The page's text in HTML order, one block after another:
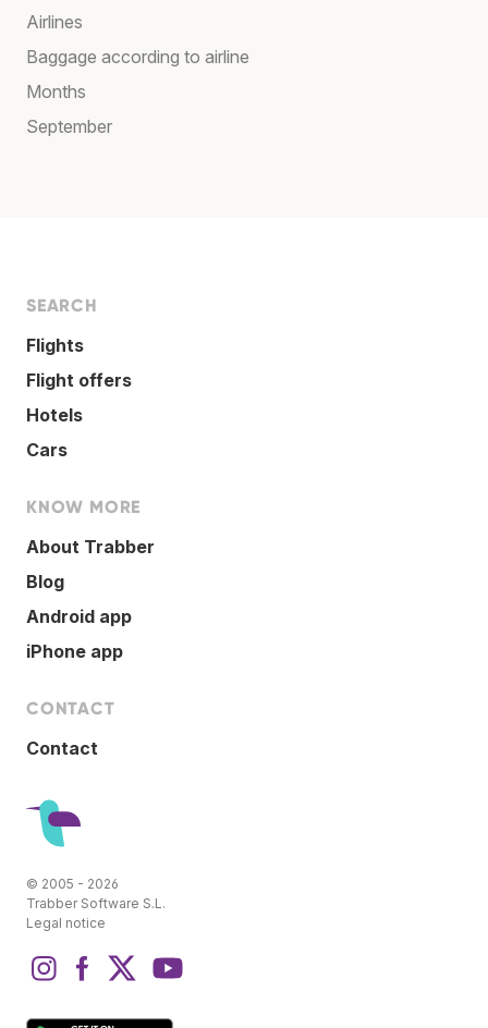
Airlines
Baggage according to airline
Months
September
SEARCH
Flights
Flight offers
Hotels
Cars
KNOW MORE
About Trabber
Blog
Android app
iPhone app
CONTACT
Contact
© 2005 - 2026
Trabber Software S.L.
Legal notice